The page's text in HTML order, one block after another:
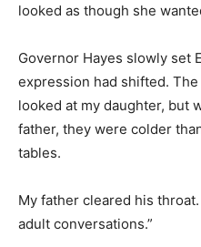
looked as though she
Governor Hayes slowly set
expression had shifted.
looked at my daughter, but
father, they were colder
tables.
My father cleared his
adult conversations.”